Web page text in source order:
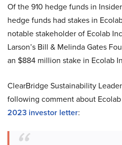
Of the 910 hedge funds in
hedge funds had stakes in
notable stakeholder of Ecolab
Larson’s Bill & Melinda Gates
an $884 million stake in Ecolab
ClearBridge Sustainability
following comment about Ecolab
2023 investor letter: